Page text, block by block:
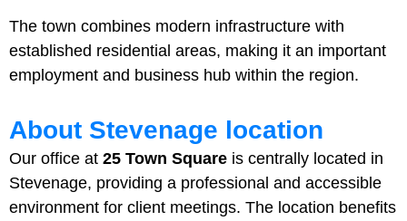
The town combines modern infrastructure with
established residential areas, making it an important
employment and business hub within the region.
About Stevenage location
Our office at 25 Town Square is centrally located in
Stevenage, providing a professional and accessible
environment for client meetings. The location benefits